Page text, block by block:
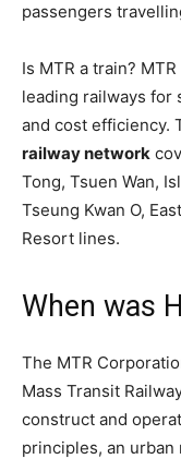
passengers
Is MTR a train?
leading railways for
and cost efficiency.
railway network
Tong, Tsuen Wan,
Tseung Kwan O,
Resort lines.
When was
The MTR
Mass Transit
construct and
principles, an